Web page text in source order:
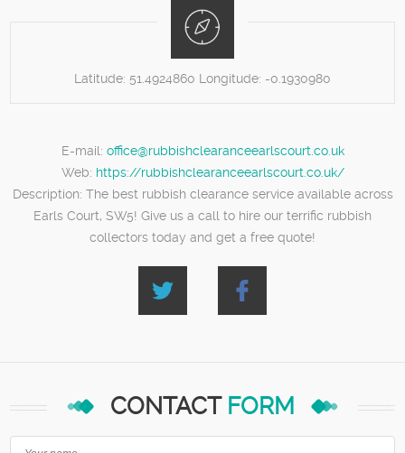
Latitude: 51.4924860 Longitude: -0.1930980
E-mail: office@rubbishclearanceearlscourt.co.uk
Web: https://rubbishclearanceearlscourt.co.uk/
Description: The best rubbish clearance service available across
Earls Court, SW5! Give us a call to hire our terrific rubbish
collectors today and get a free quote!
CONTACT FORM